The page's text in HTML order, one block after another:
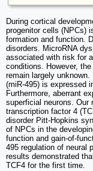
During cortical
progenitor cells (NPCs)
formation and function.
disorders. MicroRNA
associated with risk for
conditions. However,
remain largely
(miR-495) is expressed
Furthermore, aberrant
superficial neurons. Our
transcription factor 4
disorder Pitt-Hopkins
of NPCs in the
function and gain-of-
495 regulation of neural
results demonstrated
TCF4 for the first time.